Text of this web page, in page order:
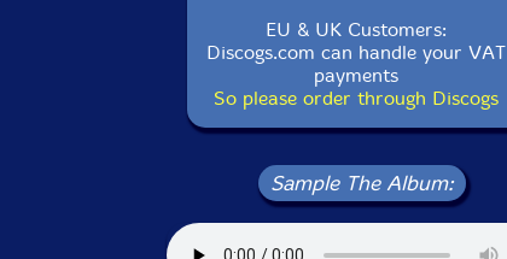
EU & UK Customers:
Discogs.com can handle your VAT
payments
So please order through Discogs
Sample The Album: